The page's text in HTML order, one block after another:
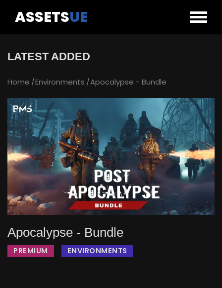
ASSETSUE
LATEST ADDED
Home Environments Apocalypse - Bundle
Apocalypse - Bundle
PREMIUM ENVIRONMENTS